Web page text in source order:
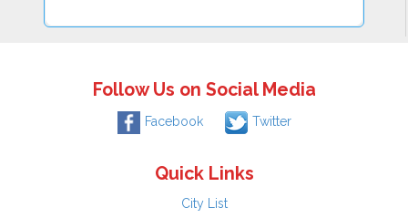
Follow Us on Social Media
Facebook Twitter
Quick Links
City List